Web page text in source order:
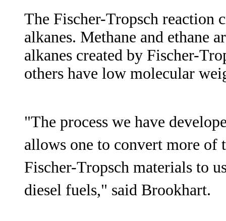
The Fischer-Tropsch reaction
alkanes. Methane and ethane
alkanes created by Fischer-
others have low molecular
"The process we have
allows one to convert more of
Fischer-Tropsch materials to
diesel fuels," said Brookhart.